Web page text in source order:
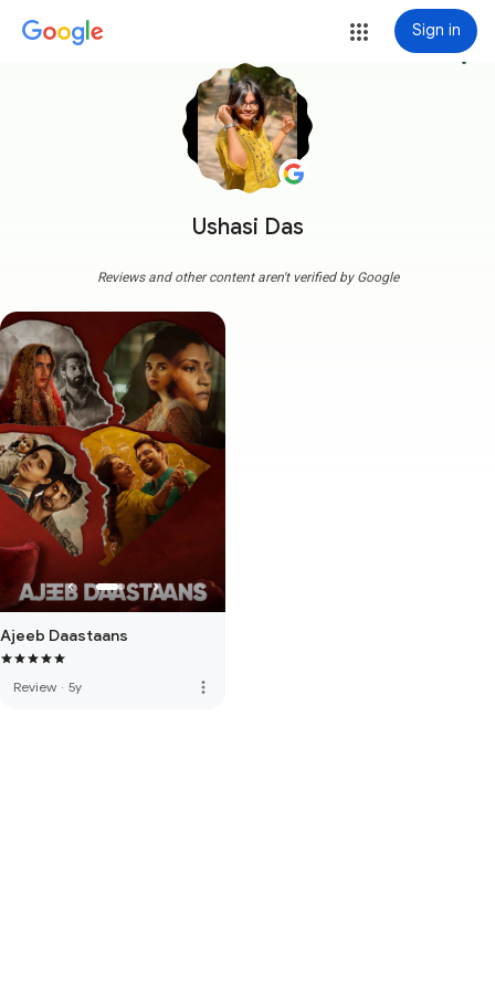
Sign in
Ushasi Das
more_vert
Reviews and other content aren't verified by Google
Ajeeb Daastaans
Review · 5y more_vert